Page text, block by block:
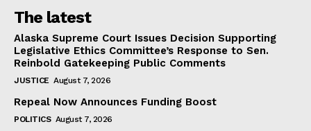
The latest
Alaska Supreme Court Issues Decision Supporting
Legislative Ethics Committee’s Response to Sen.
Reinbold Gatekeeping Public Comments
JUSTICE August 7, 2026
Repeal Now Announces Funding Boost
POLITICS August 7, 2026